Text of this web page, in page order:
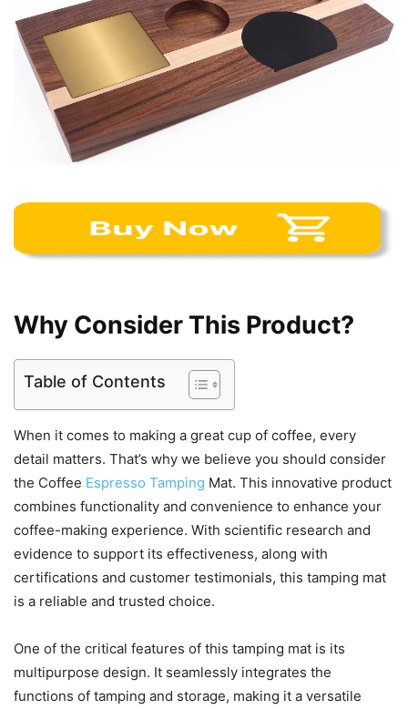
Why Consider This Product?
Table of Contents
When it comes to making a great cup of coffee, every
detail matters. That’s why we believe you should consider
the Coffee Espresso Tamping Mat. This innovative product
combines functionality and convenience to enhance your
coffee-making experience. With scientific research and
evidence to support its effectiveness, along with
certifications and customer testimonials, this tamping mat
is a reliable and trusted choice.
One of the critical features of this tamping mat is its
multipurpose design. It seamlessly integrates the
functions of tamping and storage, making it a versatile